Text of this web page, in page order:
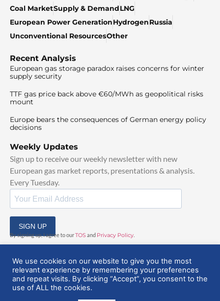
Coal MarketSupply & DemandLNG
European Power GenerationHydrogenRussia
Unconventional ResourcesOther
Recent Analysis
European gas storage paradox raises concerns for winter
supply security
TTF gas price back above €60/MWh as geopolitical risks
mount
Europe bears the consequences of German energy policy
decisions
Weekly Updates
Sign up to receive our weekly newsletter with new
European gas market reports, presentations & analysis.
Every Tuesday.
SIGN UP
By signing up, I agree to ourTOSand Privacy Policy
© 2025 EuropeanGasHub | All Rights Reserved
We use cookies on our website to give you the most
relevant experience by remembering your preferences
and repeat visits. By clicking “Accept”, you consent to the
use of ALL the cookies.